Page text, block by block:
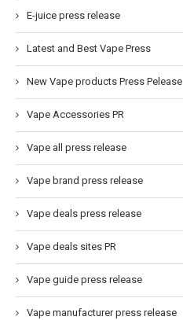
E-juice press release
Latest and Best Vape Press
New Vape products Press Pelease
Vape Accessories PR
Vape all press release
Vape brand press release
Vape deals press release
Vape deals sites PR
Vape guide press release
Vape manufacturer press release